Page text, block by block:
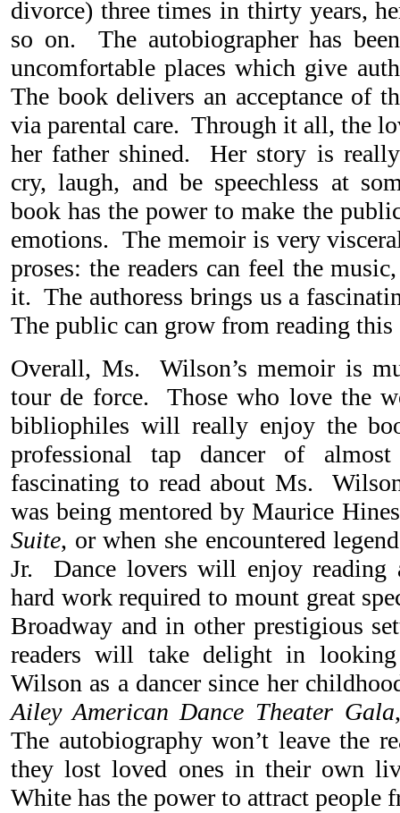
divorce) three times in thirty years,
so on. The autobiographer has
uncomfortable places which give
The book delivers an acceptance of
via parental care. Through it all, the
her father shined. Her story is
cry, laugh, and be speechless at
book has the power to make the
emotions. The memoir is very
proses: the readers can feel the
it. The authoress brings us a
The public can grow from reading this
Overall, Ms. Wilson’s memoir is
tour de force. Those who love the
bibliophiles will really enjoy the
professional tap dancer of
fascinating to read about Ms.
was being mentored by Maurice
Suite, or when she encountered
Jr. Dance lovers will enjoy reading
hard work required to mount great
Broadway and in other prestigious
readers will take delight in
Wilson as a dancer since her
Ailey American Dance Theater Gala
The autobiography won’t leave the
they lost loved ones in their own
White has the power to attract